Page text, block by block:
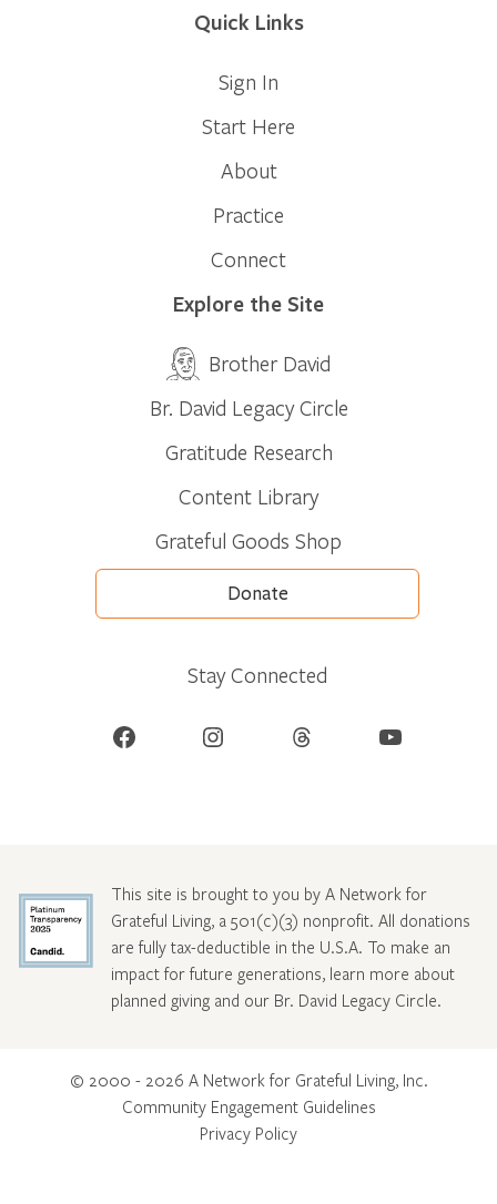
Quick Links
Sign In
Start Here
About
Practice
Connect
Explore the Site
Brother David
Br. David Legacy Circle
Gratitude Research
Content Library
Grateful Goods Shop
Donate
Stay Connected
Facebook Instagram Threads YouTube
This site is brought to you by A Network for
Grateful Living, a 501(c)(3) nonprofit. All donations
are fully tax-deductible in the U.S.A. To make an
impact for future generations, learn more about
planned giving and our Br. David Legacy Circle.
© 2000 - 2026 A Network for Grateful Living, Inc.
Community Engagement Guidelines
Privacy Policy